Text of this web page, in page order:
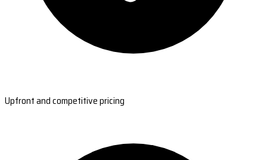
Upfront and competitive pricing